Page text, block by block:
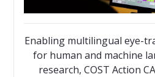
Enabling multilingual eye-
for human and machine
research, COST Action